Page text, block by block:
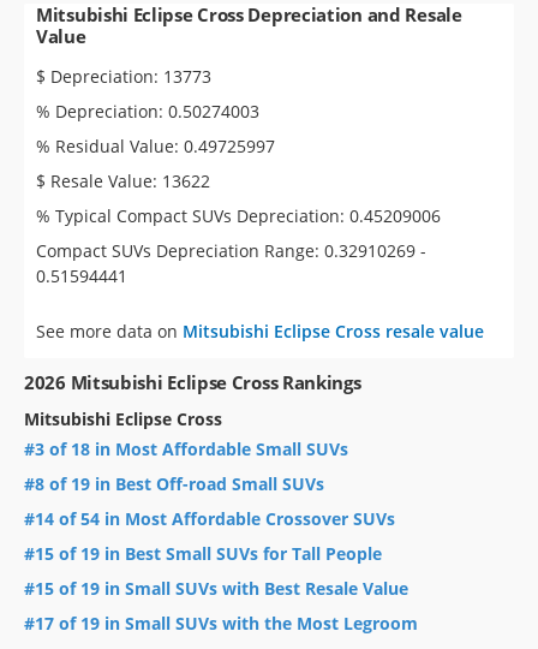
Mitsubishi Eclipse Cross Depreciation and Resale
Value
$ Depreciation: 13773
% Depreciation: 0.50274003
% Residual Value: 0.49725997
$ Resale Value: 13622
% Typical Compact SUVs Depreciation: 0.45209006
Compact SUVs Depreciation Range: 0.32910269 -
0.51594441
See more data on Mitsubishi Eclipse Cross resale value
2026 Mitsubishi Eclipse Cross Rankings
Mitsubishi Eclipse Cross
#3 of 18 in Most Affordable Small SUVs
#8 of 19 in Best Off-road Small SUVs
#14 of 54 in Most Affordable Crossover SUVs
#15 of 19 in Best Small SUVs for Tall People
#15 of 19 in Small SUVs with Best Resale Value
#17 of 19 in Small SUVs with the Most Legroom